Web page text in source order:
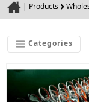
| Products
Categories